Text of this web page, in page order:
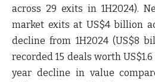
across 29 exits in 1H2024).
market exits at US$4 billion
decline from 1H2024 (US$8
recorded 15 deals worth
year decline in value